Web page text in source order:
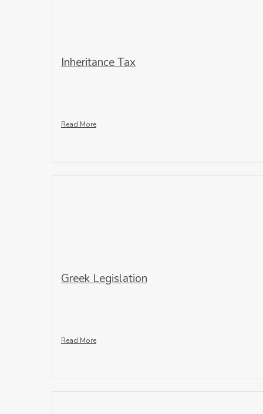
Inheritance Tax
Read More
Greek Legislation
Read More